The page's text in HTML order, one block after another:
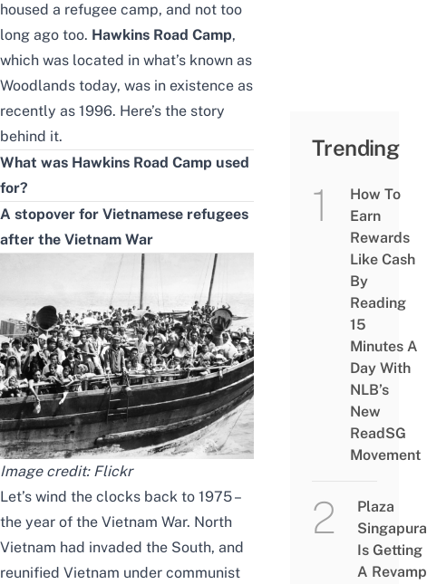
housed a refugee camp, and not too
long ago too. Hawkins Road Camp,
which was located in what’s known as
Woodlands today, was in existence as
recently as 1996. Here’s the story
behind it.
What was Hawkins Road Camp used
for?
A stopover for Vietnamese refugees
after the Vietnam War
Image credit: Flickr
Let’s wind the clocks back to 1975 –
the year of the Vietnam War. North
Vietnam had invaded the South, and
reunified Vietnam under communist
Trending
How To
Earn
Rewards
Like Cash
By
Reading
15
Minutes A
Day With
NLB’s
New
ReadSG
Movement
Plaza
Singapura
Is Getting
A Revamp